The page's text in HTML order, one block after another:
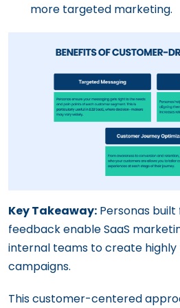
more targeted marketing.
Key Takeaway: Personas
feedback enable SaaS
internal teams to create
campaigns.
This customer-centered